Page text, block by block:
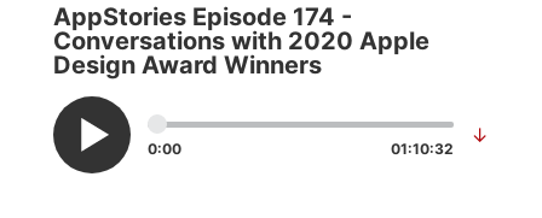
AppStories Episode 174 -
Conversations with 2020 Apple
Design Award Winners
0:00 01:10:32
↓